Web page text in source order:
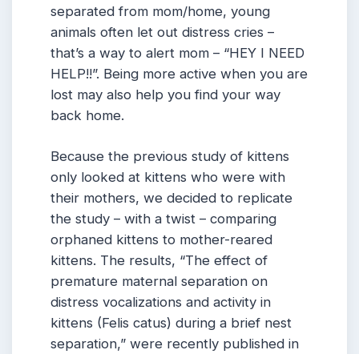
separated from mom/home, young
animals often let out distress cries –
that’s a way to alert mom – “HEY I NEED
HELP!!”. Being more active when you are
lost may also help you find your way
back home.
Because the previous study of kittens
only looked at kittens who were with
their mothers, we decided to replicate
the study – with a twist – comparing
orphaned kittens to mother-reared
kittens. The results, “The effect of
premature maternal separation on
distress vocalizations and activity in
kittens (Felis catus) during a brief nest
separation,” were recently published in